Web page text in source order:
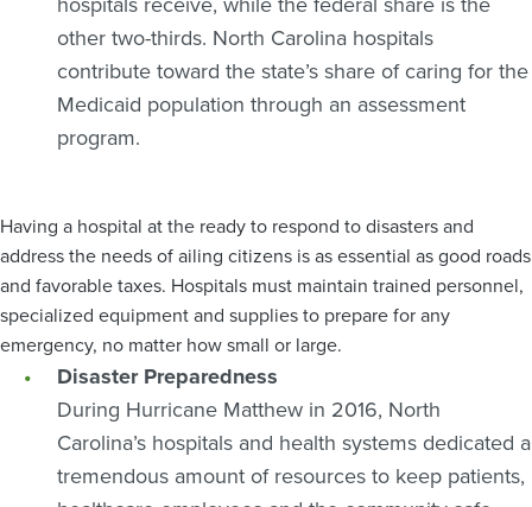
other two-thirds. North Carolina hospitals
contribute toward the state’s share of caring for the
Medicaid population through an assessment
program.
Having a hospital at the ready to respond to disasters and
address the needs of ailing citizens is as essential as good roads
and favorable taxes. Hospitals must maintain trained personnel,
specialized equipment and supplies to prepare for any
emergency, no matter how small or large.
Disaster Preparedness
During Hurricane Matthew in 2016, North
Carolina’s hospitals and health systems dedicated a
tremendous amount of resources to keep patients,